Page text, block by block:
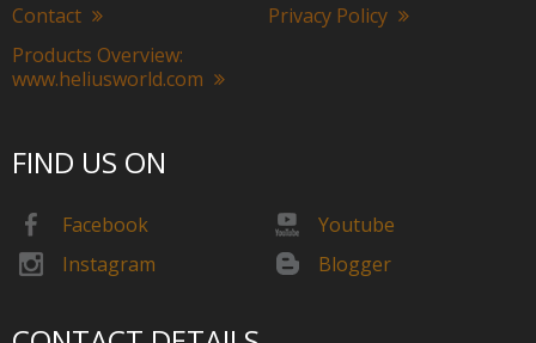
Contact
Privacy Policy
Products Overview:
www.heliusworld.com
FIND US ON
Facebook
Youtube
Instagram
Blogger